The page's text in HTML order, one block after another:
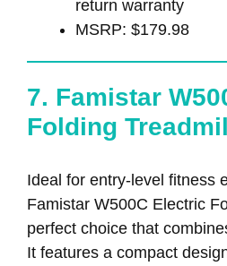
return warranty
MSRP: $179.98
7. Famistar
Folding
Ideal for entry-level fitness
Famistar W500C Electric
perfect choice that
It features a compact